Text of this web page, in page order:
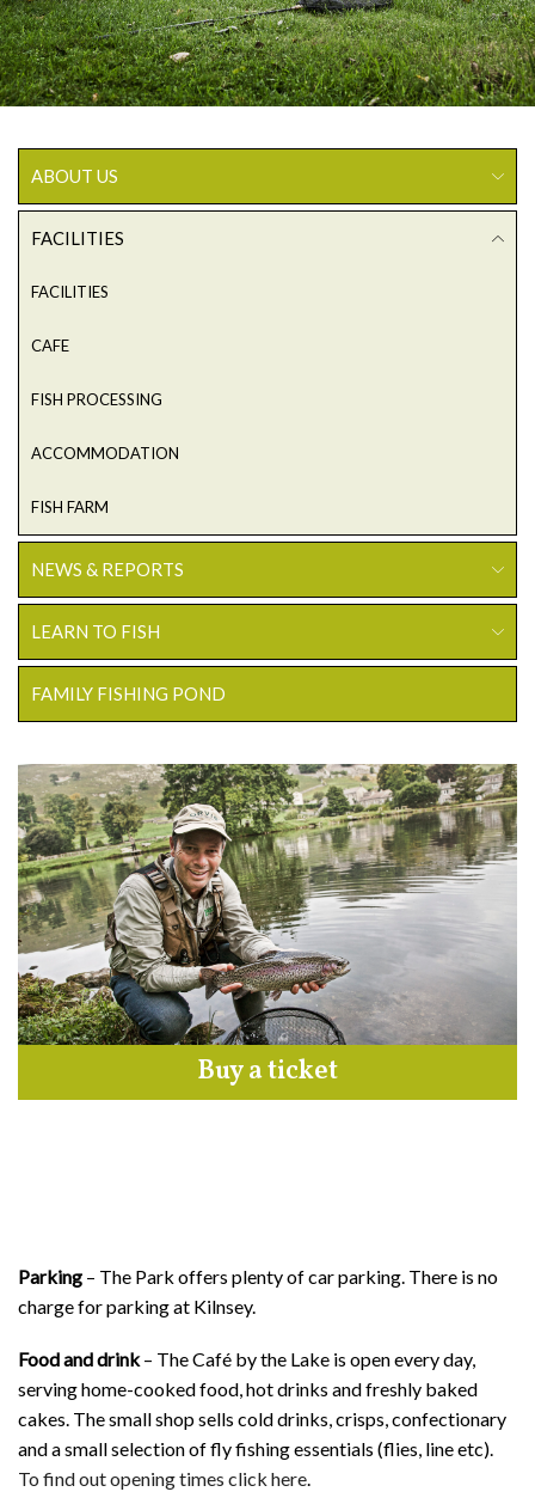
ABOUT US
FACILITIES
FACILITIES
CAFE
FISH PROCESSING
ACCOMMODATION
FISH FARM
NEWS & REPORTS
LEARN TO FISH
FAMILY FISHING POND
Buy a ticket
Parking – The Park offers plenty of car parking. There is no
charge for parking at Kilnsey.
Food and drink– The Café by the Lake is open every day,
serving home-cooked food, hot drinks and freshly baked
cakes. The small shop sells cold drinks, crisps, confectionary
and a small selection of fly fishing essentials (flies, line etc).
To find out opening times click here